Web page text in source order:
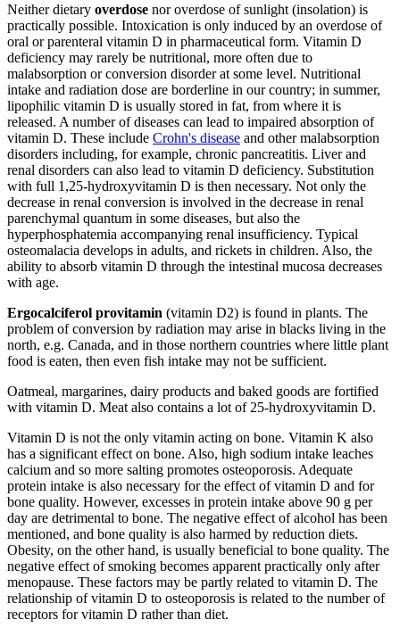
Neither dietary overdose nor overdose of sunlight (insolation) is
practically possible. Intoxication is only induced by an overdose of
oral or parenteral vitamin D in pharmaceutical form. Vitamin D
deficiency may rarely be nutritional, more often due to
malabsorption or conversion disorder at some level. Nutritional
intake and radiation dose are borderline in our country; in summer,
lipophilic vitamin D is usually stored in fat, from where it is
released. A number of diseases can lead to impaired absorption of
vitamin D. These include Crohn's disease and other malabsorption
disorders including, for example, chronic pancreatitis. Liver and
renal disorders can also lead to vitamin D deficiency. Substitution
with full 1,25-hydroxyvitamin D is then necessary. Not only the
decrease in renal conversion is involved in the decrease in renal
parenchymal quantum in some diseases, but also the
hyperphosphatemia accompanying renal insufficiency. Typical
osteomalacia develops in adults, and rickets in children. Also, the
ability to absorb vitamin D through the intestinal mucosa decreases
with age.
Ergocalciferol provitamin (vitamin D2) is found in plants. The
problem of conversion by radiation may arise in blacks living in the
north, e.g. Canada, and in those northern countries where little plant
food is eaten, then even fish intake may not be sufficient.
Oatmeal, margarines, dairy products and baked goods are fortified
with vitamin D. Meat also contains a lot of 25-hydroxyvitamin D.
Vitamin D is not the only vitamin acting on bone. Vitamin K also
has a significant effect on bone. Also, high sodium intake leaches
calcium and so more salting promotes osteoporosis. Adequate
protein intake is also necessary for the effect of vitamin D and for
bone quality. However, excesses in protein intake above 90 g per
day are detrimental to bone. The negative effect of alcohol has been
mentioned, and bone quality is also harmed by reduction diets.
Obesity, on the other hand, is usually beneficial to bone quality. The
negative effect of smoking becomes apparent practically only after
menopause. These factors may be partly related to vitamin D. The
relationship of vitamin D to osteoporosis is related to the number of
receptors for vitamin D rather than diet.